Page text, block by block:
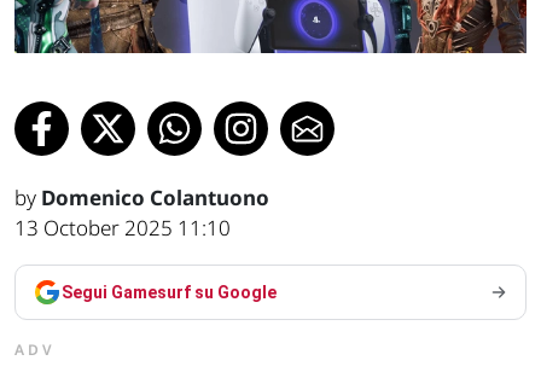
by Domenico Colantuono
13 October 2025 11:10
Segui Gamesurf su Google
ADV